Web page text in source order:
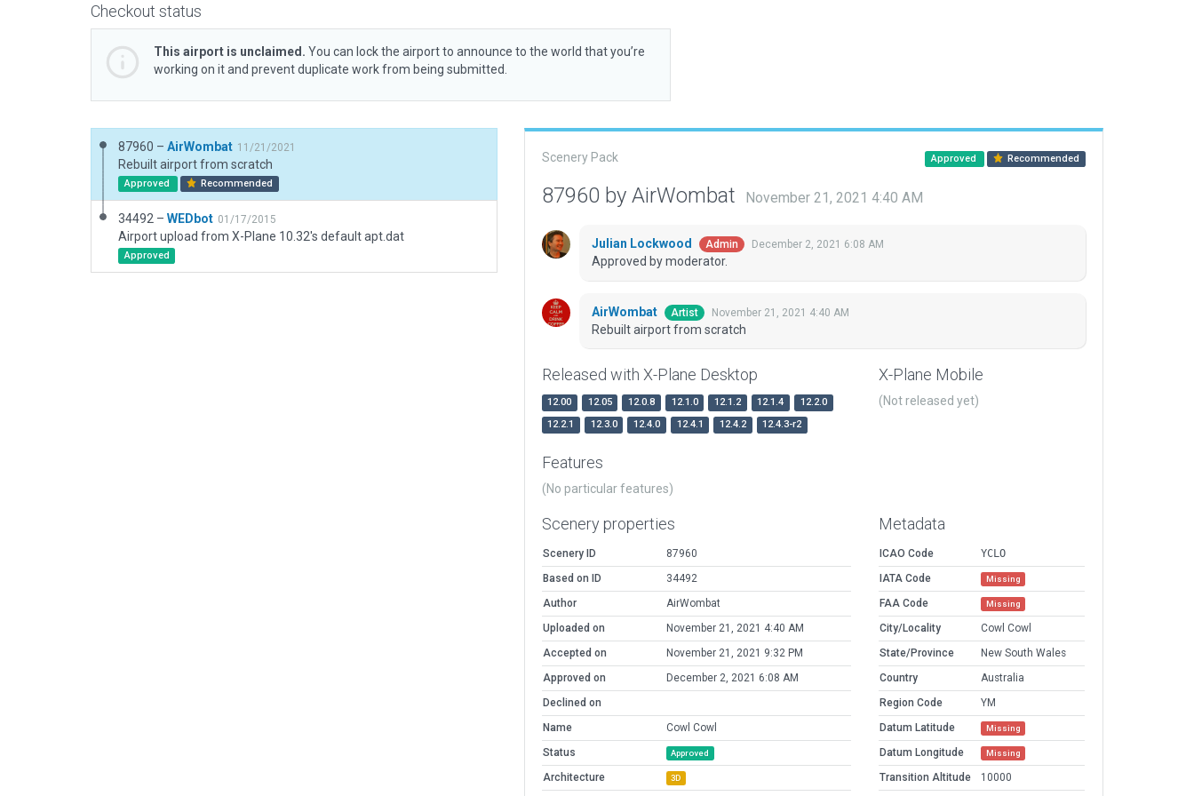
Checkout status
This airport is unclaimed. You can lock the airport to announce to the world that you’re
working on it and prevent duplicate work from being submitted.
87960 – AirWombat 11/21/2021
Rebuilt airport from scratch
Approved Recommended
34492 – WEDbot 01/17/2015
Airport upload from X-Plane 10.32's default apt.dat
Approved
Scenery Pack Approved Recommended
87960 by AirWombat November 21, 2021 4:40 AM
Julian Lockwood Admin December 2, 2021 6:08 AM
Approved by moderator.
AirWombat Artist November 21, 2021 4:40 AM
Rebuilt airport from scratch
Released with X-Plane Desktop
12.00 12.05 12.0.8 12.1.0 12.1.2 12.1.4
12.2.0
12.2.1
12.3.0 12.4.0 12.4.1 12.4.2 12.4.3-r2
X-Plane Mobile
(Not released yet)
Features
(No particular features)
Scenery properties
Scenery ID
87960
Based on ID
34492
Author
AirWombat
Uploaded on
November 21, 2021 4:40 AM
Accepted on
November 21, 2021 9:32 PM
Approved on
December 2, 2021 6:08 AM
Declined on
Name
Cowl Cowl
Status
Approved
Architecture 3D
Metadata
ICAO Code
YCLO
IATA Code
Missing
FAA Code Missing
City/Locality
Cowl Cowl
State/Province
New South Wales
Country
Australia
Region Code
YM
Datum Latitude
Missing
Datum Longitude Missing
Transition Altitude 10000